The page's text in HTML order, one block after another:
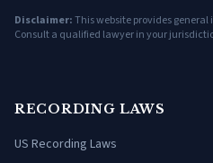
Disclaimer:This website provides
Consult a qualified lawyer in your
RECORDING LAWS
US Recording Laws